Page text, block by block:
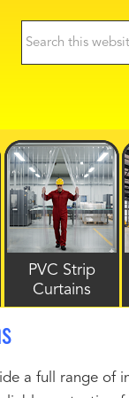
PVC Strip
Curtains
a full range of